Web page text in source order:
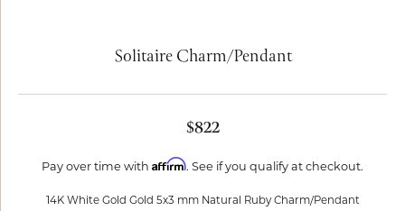
Solitaire Charm/Pendant
$822
Pay over time with Affirm. See if you qualify at checkout.
14K White Gold Gold 5x3 mm Natural Ruby Charm/Pendant